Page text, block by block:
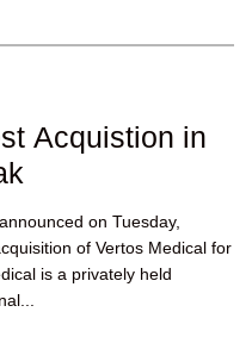
Acquistion in
on Tuesday,
of Vertos Medical for
is a privately held